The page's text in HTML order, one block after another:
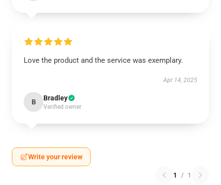
Love the product and the service was exemplary.
Apr 14, 2025
B Bradley
Verified owner
Write your review
1 / 1